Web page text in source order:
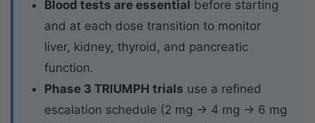
Blood tests are essential before starting
and at each dose transition to monitor
liver, kidney, thyroid, and pancreatic
function.
Phase 3 TRIUMPH trials use a refined
escalation schedule (2 mg → 4 mg → 6 mg